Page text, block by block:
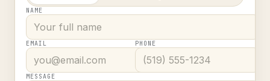
NAME
EMAIL PHONE
MESSAGE